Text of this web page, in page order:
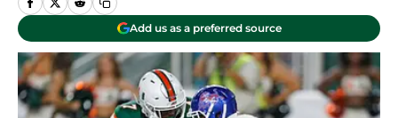
Add us as a preferred source